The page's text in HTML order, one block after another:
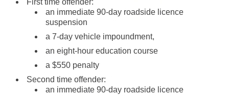
First time offender:
an immediate 90-day roadside licence
suspension
a 7-day vehicle impoundment,
an eight-hour education course
a $550 penalty
Second time offender:
an immediate 90-day roadside licence